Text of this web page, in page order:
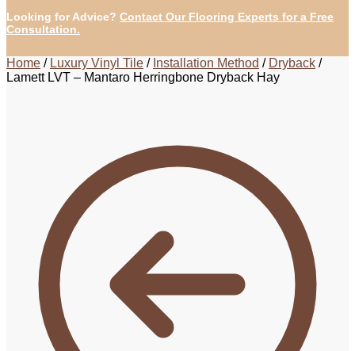
Looking for Advice? Contact Our Flooring Experts for a Free
Consultation.
Home / Luxury Vinyl Tile / Installation Method / Dryback /
Lamett LVT – Mantaro Herringbone Dryback Hay